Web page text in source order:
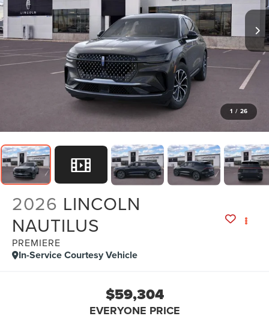
1 / 26
2026 LINCOLN
NAUTILUS
PREMIERE
In-Service Courtesy Vehicle
$59,304
EVERYONE PRICE